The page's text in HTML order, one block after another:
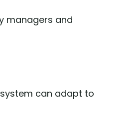
managers and
can adapt to